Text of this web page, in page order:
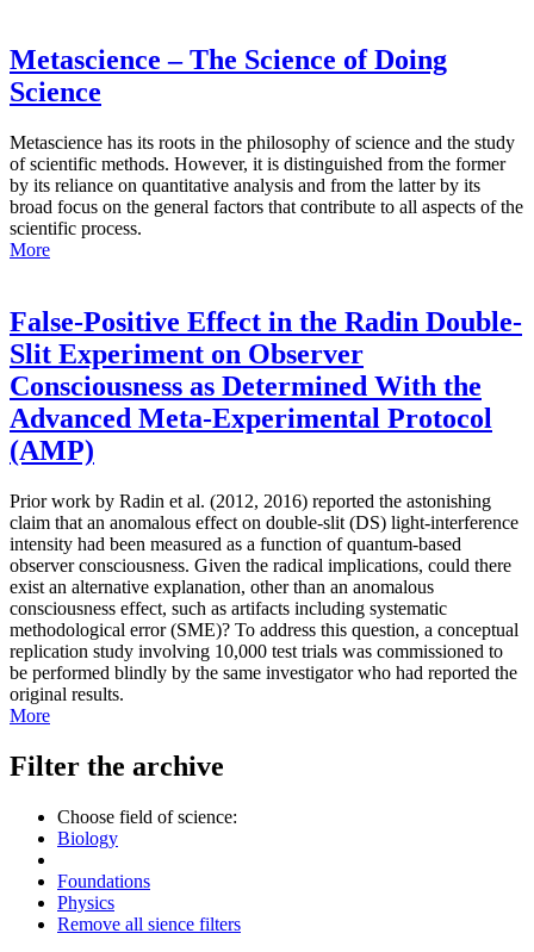
Metascience – The Science of Doing
Science
Metascience has its roots in the philosophy of science and the study
of scientific methods. However, it is distinguished from the former
by its reliance on quantitative analysis and from the latter by its
broad focus on the general factors that contribute to all aspects of the
scientific process.
More
False-Positive Effect in the Radin Double-
Slit Experiment on Observer
Consciousness as Determined With the
Advanced Meta-Experimental Protocol
(AMP)
Prior work by Radin et al. (2012, 2016) reported the astonishing
claim that an anomalous effect on double-slit (DS) light-interference
intensity had been measured as a function of quantum-based
observer consciousness. Given the radical implications, could there
exist an alternative explanation, other than an anomalous
consciousness effect, such as artifacts including systematic
methodological error (SME)? To address this question, a conceptual
replication study involving 10,000 test trials was commissioned to
be performed blindly by the same investigator who had reported the
original results.
More
Filter the archive
Choose field of science:
Biology
Foundations
Physics
Remove all sience filters